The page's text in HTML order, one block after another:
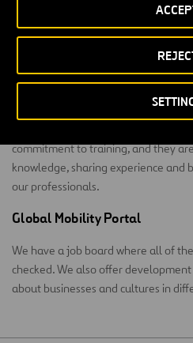
Summa Corporate University
commitment to training, and they
knowledge, sharing experience and
our professionals.
Global Mobility Portal
We have a job board where all of
checked. We also offer
about businesses and cultures in